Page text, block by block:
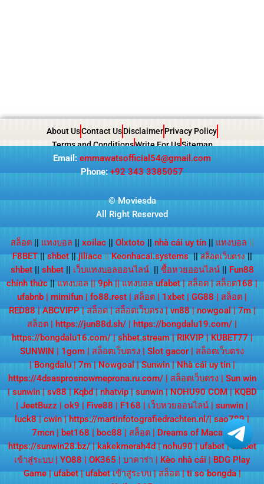
About UsContact Us Disclaimer Privacy Policy
Terms and ConditionsWrite For UsSitemap
Email: emmawatsofficial54@gmail.com
Phone: +92 343 3385057
© Moviesda
All Right Reserved
สล็อต แทงบอล xoilac Olxtoto nhà cái uy tín แทงบอล
F8BET || shbet ||jiliace||Keonhacai.systems ||สล็อตเว็บตรง||
shbet|| shbet เว็บแทงบอลออนไลน์ ซื้อหวยออนไลน์||
Fun88
chính thức || แทงบอล||9ph||แทงบอล ufabet|สล็อต|สล็อต168|
ufabnb
mimifun fo88.rest สล็อต 1xbet GG88 สล็อต
RED88|ABCVIPP|สล็อต|สล็อตเว็บตรง|vn88|nowgoal|7m|
สล็อต
https://jun88d.sh/ https://bongdalu19.com/
https://bongdalu16.com/|shbet.stream|RIKVIP|KUBET77|
SUNWIN
1gom สล็อตเว็บตรง Slot gacor
สล็อตเว็บตรง
|Bongdalu|7m|Nowgoal|Sunwin|Nhà cái uy tín|
https://4dsasprosnowmeprona.ru.com/| สล็อตเว็บตรง
Sun win
|sunwin|sv88|Kqbd|nhatvip|sunwin|NOHU90 COM|KQBD
JeetBuzz ok9 Five88 F168 เว็บหวยออนไลน์ sunwin
luck8|cwin|https://martinfotografiedrachten.nl/|sao789|
7mcn
bet168 boc88 สล็อต Dreams of Macau |
https://sunwin28.bz/|kakekmerah4d|nohu90|ufabet|ufabet
เข้าสู่ระบบ
YO88 OK365 บาคาร่า Kèo nhà cái
BDG Play
Game|ufabet|ufabet เข้าสู่ระบบ|สล็อต|ti so bongda|